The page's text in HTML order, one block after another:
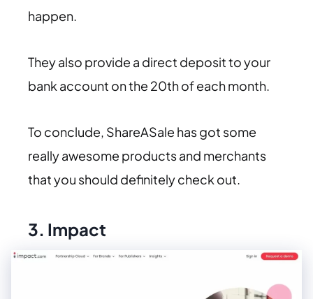
happen.
They also provide a direct deposit to your
bank account on the 20th of each month.
To conclude, ShareASale has got some
really awesome products and merchants
that you should definitely check out.
3. Impact